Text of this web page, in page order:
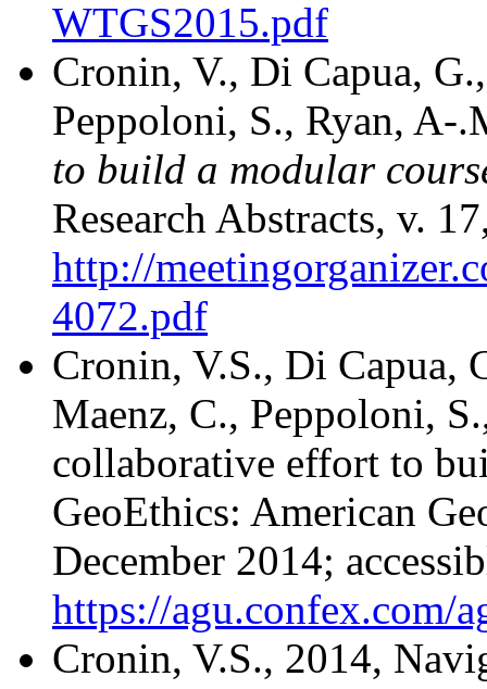
WTGS2015.pdf
Cronin, V., Di Capua,
Peppoloni, S., Ryan, A-
to build a modular
Research Abstracts, v.
http://
4072.pdf
Cronin, V.S., Di Capua,
Maenz, C., Peppoloni,
collaborative effort to
GeoEthics: American
December 2014;
https://agu.confex.com/
Cronin, V.S., 2014,